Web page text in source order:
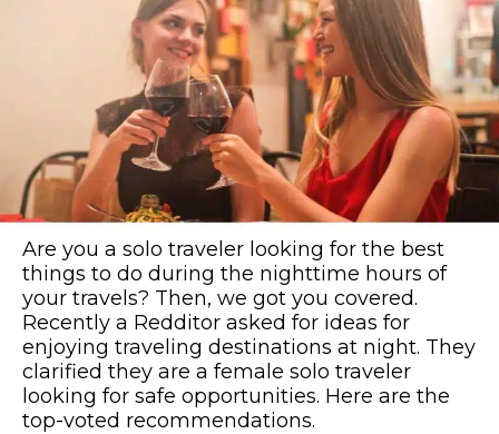
Are you a solo traveler looking for the best
things to do during the nighttime hours of
your travels? Then, we got you covered.
Recently a Redditor asked for ideas for
enjoying traveling destinations at night. They
clarified they are a female solo traveler
looking for safe opportunities. Here are the
top-voted recommendations.